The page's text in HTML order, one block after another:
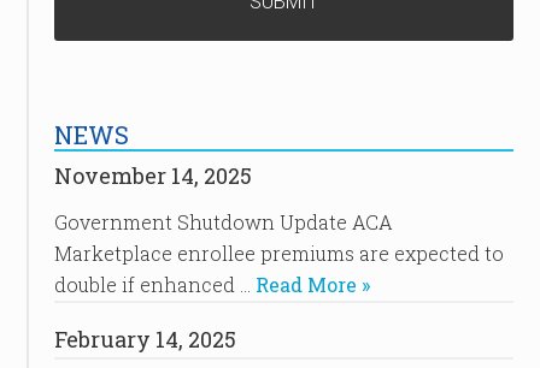
NEWS
November 14, 2025
Government Shutdown Update ACA
Marketplace enrollee premiums are expected to
double if enhanced … Read More »
February 14, 2025